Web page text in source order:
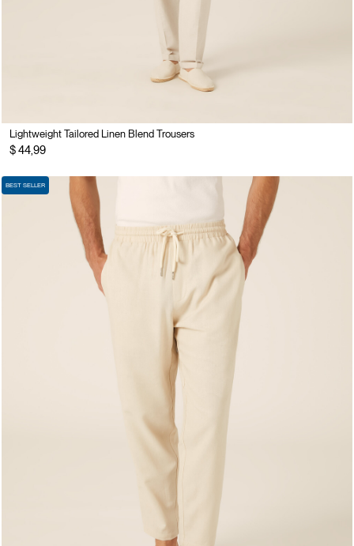
Lightweight Tailored Linen Blend Trousers
$ 44,99
BEST SELLER